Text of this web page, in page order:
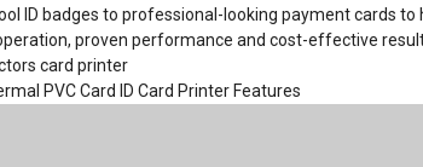
ID badges to professional-looking payment cards
proven performance and cost-effective
card printer
PVC Card ID Card Printer Features